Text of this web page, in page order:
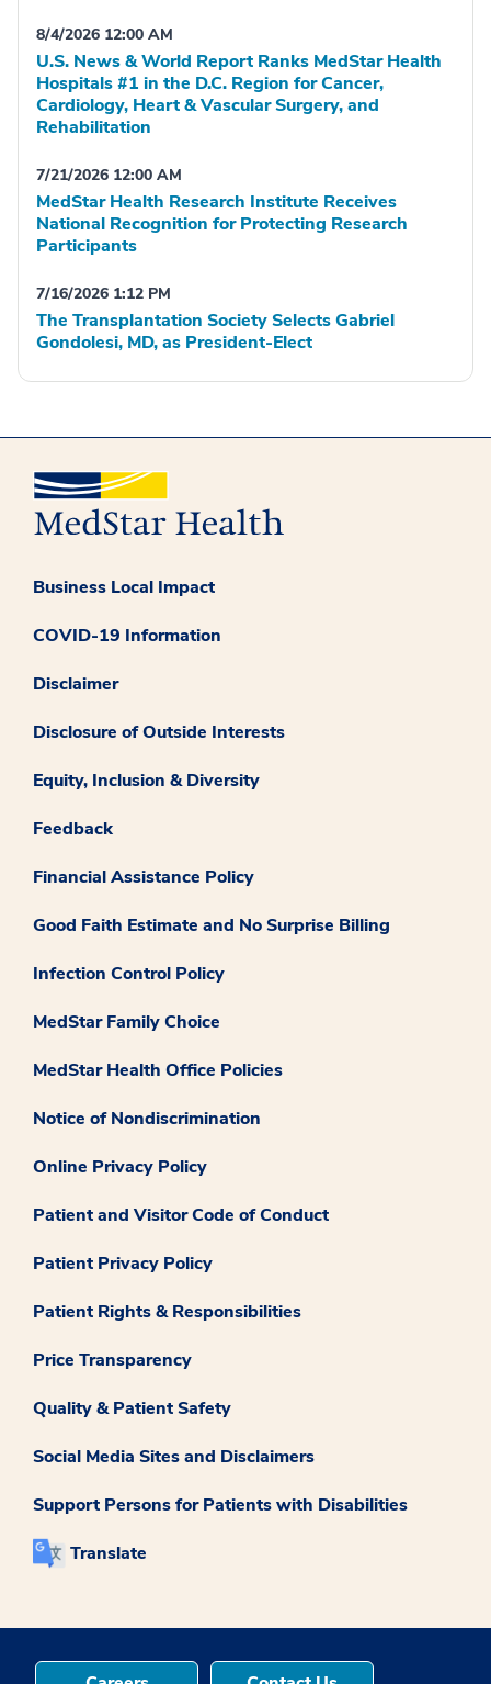
8/4/2026 12:00 AM
U.S. News & World Report Ranks MedStar Health
Hospitals #1 in the D.C. Region for Cancer,
Cardiology, Heart & Vascular Surgery, and
Rehabilitation
7/21/2026 12:00 AM
MedStar Health Research Institute Receives
National Recognition for Protecting Research
Participants
7/16/2026 1:12 PM
The Transplantation Society Selects Gabriel
Gondolesi, MD, as President-Elect
Business Local Impact
COVID-19 Information
Disclaimer
Disclosure of Outside Interests
Equity, Inclusion & Diversity
Feedback
Financial Assistance Policy
Good Faith Estimate and No Surprise Billing
Infection Control Policy
MedStar Family Choice
MedStar Health Office Policies
Notice of Nondiscrimination
Online Privacy Policy
Patient and Visitor Code of Conduct
Patient Privacy Policy
Patient Rights & Responsibilities
Price Transparency
Quality & Patient Safety
Social Media Sites and Disclaimers
Support Persons for Patients with Disabilities
Translate